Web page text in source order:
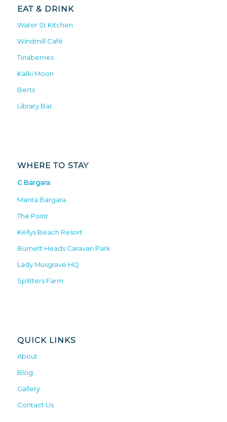
EAT & DRINK
Water St Kitchen
Windmill Café
Tinaberries
Kalki Moon
Berts
Library Bar
WHERE TO STAY
C Bargara
Manta Bargara
The Point
Kellys Beach Resort
Burnett Heads Caravan Park
Lady Musgrave HQ
Splitters Farm
QUICK LINKS
About
Blog
Gallery
Contact Us